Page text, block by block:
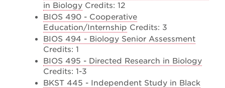
in Biology Credits: 12
BIOS 490 - Cooperative
Education/Internship Credits: 3
BIOS 494 - Biology Senior Assessment
Credits: 1
BIOS 495 - Directed Research in Biology
Credits: 1-3
BKST 445 - Independent Study in Black